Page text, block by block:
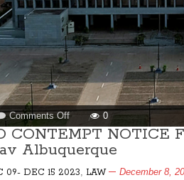
Comments Offon
NO
NOTICE
FOR
0
CONTEMPT NOTICE
Albuquerque
09- DEC 15 2023 LAW December 8,